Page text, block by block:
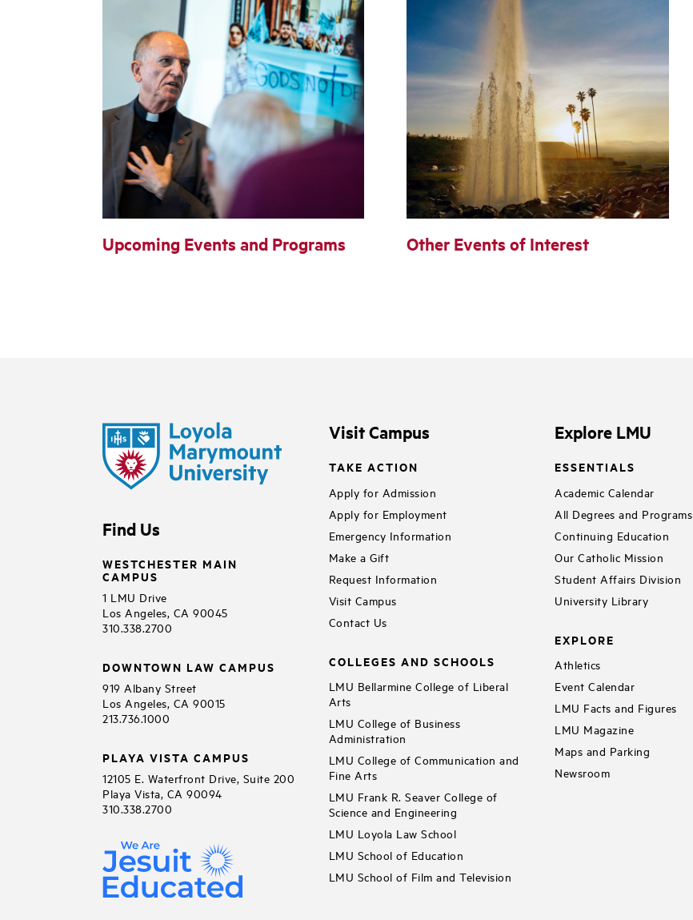
Upcoming Events and Programs Other Events of Interest
Find Us
WESTCHESTER MAIN
CAMPUS
1 LMU Drive
Los Angeles, CA 90045
310.338.2700
DOWNTOWN LAW CAMPUS
919 Albany Street
Los Angeles, CA 90015
213.736.1000
PLAYA VISTA CAMPUS
12105 E. Waterfront Drive, Suite 200
Playa Vista, CA 90094
310.338.2700
Visit Campus
TAKE ACTION
Apply for Admission
Apply for Employment
Emergency Information
Make a Gift
Request Information
Visit Campus
Contact Us
COLLEGES AND SCHOOLS
LMU Bellarmine College of Liberal
Arts
LMU College of Business
Administration
LMU College of Communication and
Fine Arts
LMU Frank R. Seaver College of
Science and Engineering
LMU Loyola Law School
LMU School of Education
LMU School of Film and Television
Explore LMU
ESSENTIALS
Academic Calendar
All Degrees and Programs
Continuing Education
Our Catholic Mission
Student Affairs Division
University Library
EXPLORE
Athletics
Event Calendar
LMU Facts and Figures
LMU Magazine
Maps and Parking
Newsroom